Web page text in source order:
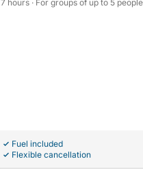
7 hours · For groups of up to 5 people
Fuel included
Flexible cancellation